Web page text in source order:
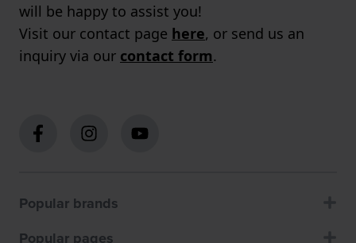
will be happy to assist you!
Visit our contact page here, or send us an
inquiry via our contact form.
Popular brands
Popular pages